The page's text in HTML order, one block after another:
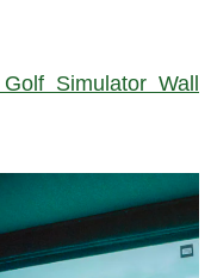
Simulator Wall